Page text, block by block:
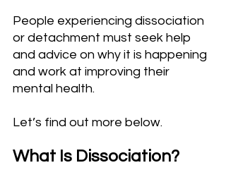
People experiencing dissociation
or detachment must seek help
and advice on why it is happening
and work at improving their
mental health.
Let’s find out more below.
What Is Dissociation?